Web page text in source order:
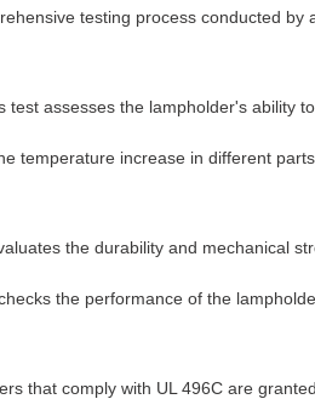
testing process conducted
test assesses the lampholder's ability
temperature increase in different
the durability and mechanical
the performance of the
that comply with UL 496C are